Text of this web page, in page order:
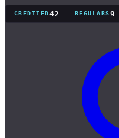
CREDITED42 REGULARS9